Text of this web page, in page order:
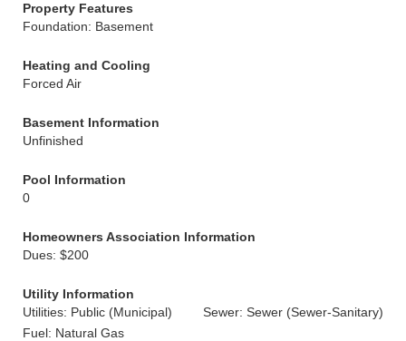
Property Features
Foundation: Basement
Heating and Cooling
Forced Air
Basement Information
Unfinished
Pool Information
0
Homeowners Association Information
Dues: $200
Utility Information
Utilities: Public (Municipal)
Sewer: Sewer (Sewer-Sanitary)
Fuel: Natural Gas